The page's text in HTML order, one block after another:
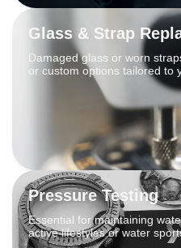
Glass & Strap
Damaged glass or worn
or custom options tailored to
Pressure Testing
Essential for maintaining
active lifestyles or water